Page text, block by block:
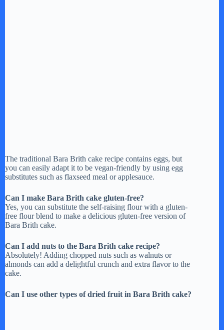
The traditional Bara Brith cake recipe contains eggs, but
you can easily adapt it to be vegan-friendly by using egg
substitutes such as flaxseed meal or applesauce.
Can I make Bara Brith cake gluten-free?
Yes, you can substitute the self-raising flour with a gluten-
free flour blend to make a delicious gluten-free version of
Bara Brith cake.
Can I add nuts to the Bara Brith cake recipe?
Absolutely! Adding chopped nuts such as walnuts or
almonds can add a delightful crunch and extra flavor to the
cake.
Can I use other types of dried fruit in Bara Brith cake?